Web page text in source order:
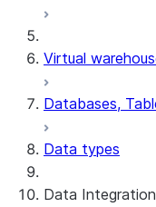
Virtual
Databases,
Data types
Data Integration